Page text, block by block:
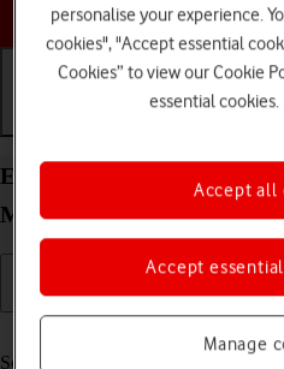
Choose a
Extend the battery life on
Max iOS 18
Some functions on your phone use a
personalise your experience.
cookies", "Accept essential
Cookies” to view our Cookie
essential cookies.
Manage
Accept
Accept all